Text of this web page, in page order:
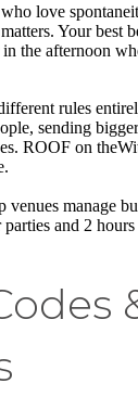
who love
Your best
in the afternoon
rules
sending
ROOF on
venues manage
and 2